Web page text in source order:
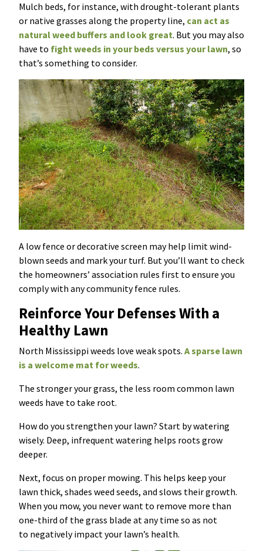
Mulch beds, for instance, with drought-tolerant plants
or native grasses along the property line, can act as
natural weed buffers and look great. But you may also
have to fight weeds in your beds versus your lawn, so
that’s something to consider.
A low fence or decorative screen may help limit wind-
blown seeds and mark your turf. But you’ll want to check
the homeowners’ association rules first to ensure you
comply with any community fence rules.
Reinforce Your Defenses With a
Healthy Lawn
North Mississippi weeds love weak spots. A sparse lawn
is a welcome mat for weeds.
The stronger your grass, the less room common lawn
weeds have to take root.
How do you strengthen your lawn? Start by watering
wisely. Deep, infrequent watering helps roots grow
deeper.
Next, focus on proper mowing. This helps keep your
lawn thick, shades weed seeds, and slows their growth.
When you mow, you never want to remove more than
one-third of the grass blade at any time so as not
to negatively impact your lawn’s health.